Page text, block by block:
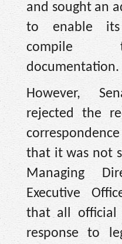
and sought an
to enable its
compile
documentation.
However,
rejected the
that it was not
Managing
Executive
that all official
response to